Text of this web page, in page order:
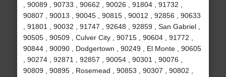
, 90089 , 90733 , 90662 , 90026 , 91804 , 91732 ,
90807 , 90013 , 90045 , 90815 , 90012 , 92856 , 90633
, 91801 , 90032 , 91747 , 92648 , 92859 , San Gabriel ,
90505 , 90509 , Culver City , 90715 , 90604 , 91772 ,
90844 , 90090 , Dodgertown , 90249 , El Monte , 90605
, 90274 , 92871 , 92857 , 90054 , 90301 , 90076 ,
90809 , 90895 , Rosemead , 90853 , 90307 , 90802 ,